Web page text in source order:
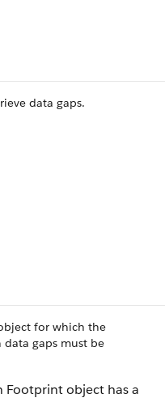
data gaps.
for which the
gaps must be
Footprint object has a